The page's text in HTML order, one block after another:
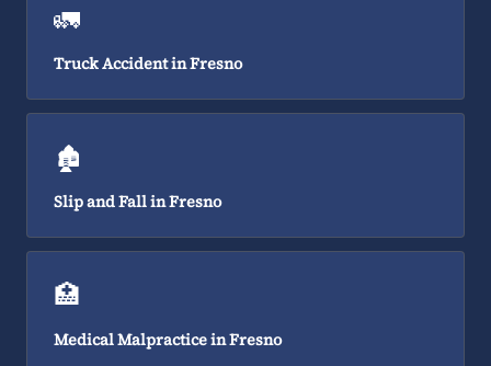
🚛
Truck Accident in Fresno
🏚️
Slip and Fall in Fresno
🏥
Medical Malpractice in Fresno